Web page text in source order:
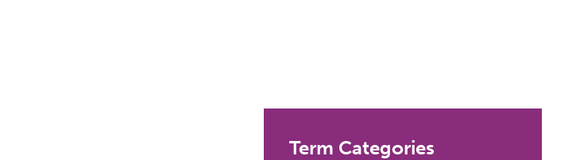
Term Categories